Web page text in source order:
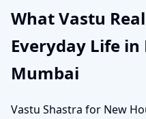
What Vastu
Everyday Life
Mumbai
Vastu Shastra for New